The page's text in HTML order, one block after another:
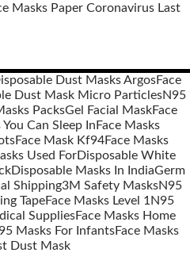
Masks Paper Coronavirus Last
Dust Masks ArgosFace
Dust Mask Micro ParticlesN95
PacksGel Facial MaskFace
You Can Sleep In Face Masks
Face Mask Kf94Face Masks
Used ForDisposable White
Disposable Masks In IndiaGerm
Shipping3M Safety MasksN95
TapeFace Masks Level 1 N95
SuppliesFace Masks Home
Masks For InfantsFace Masks
Dust Mask